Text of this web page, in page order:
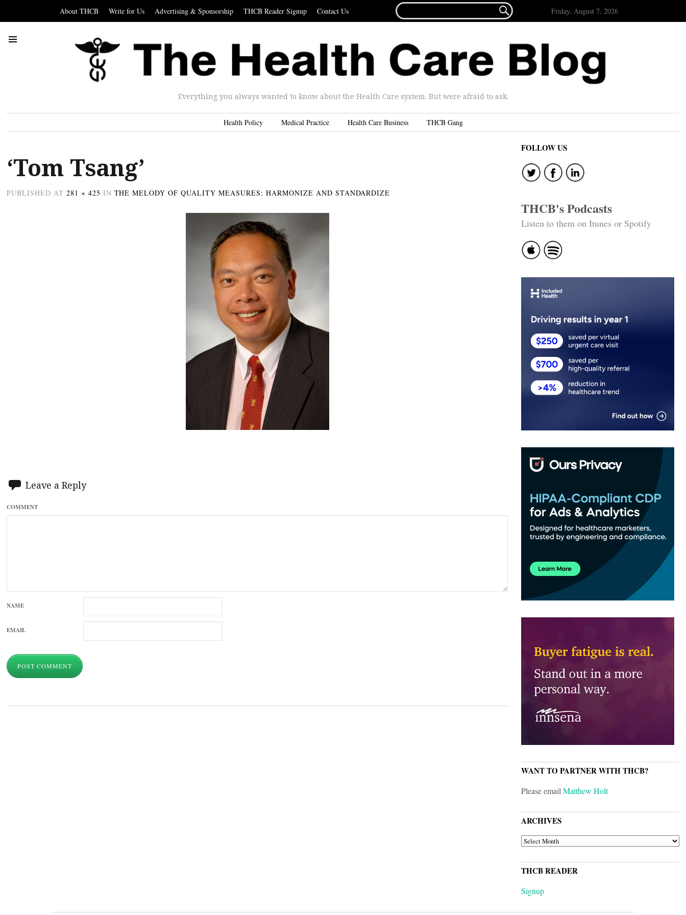
About THCB Write for Us Advertising & Sponsorship THCB Reader Signup Contact Us
FOR...
 Friday, August 7, 2026
Everything you always wanted to know about the Health Care system. But were afraid to ask.
Health Policy Medical Practice Health Care Business THCB Gang
‘Tom Tsang’
PUBLISHED AT 281 × 425 IN THE MELODY OF QUALITY MEASURES: HARMONIZE AND STANDARDIZE
Leave a Reply
COMMENT
NAME
EMAIL
FOLLOW US
THCB's Podcasts
Listen to them on Itunes or Spotify
WANT TO PARTNER WITH THCB?
Please emailMatthew Holt
ARCHIVES
ARCHIVES
THCB READER
Signup